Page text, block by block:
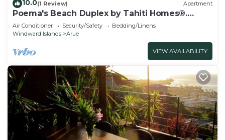
10.0(1 Review) Apartment
Poema's Beach Duplex by Tahiti Homes®.
Magnificent apartment with sea view.
Air Conditioner Security/Safety
Bedding/Linens
Windward Islands
Arue
VIEW AVAILABILITY